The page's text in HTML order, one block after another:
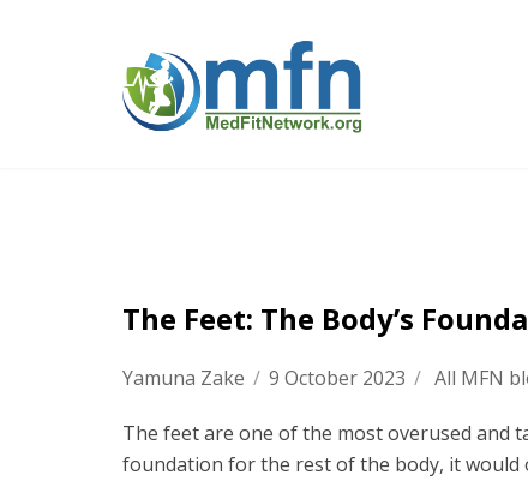
The Feet: The Body’s
Yamuna Zake / 9 October 2023 / All MFN
The feet are one of the most overused and
foundation for the rest of the body, it would